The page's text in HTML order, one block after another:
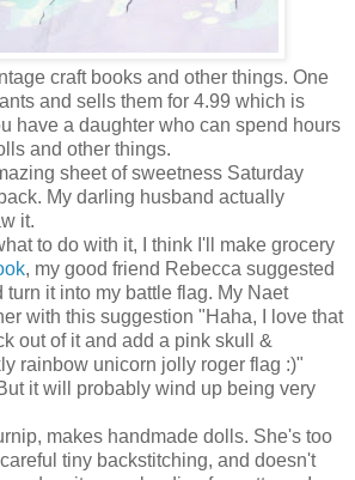
craft books and other things. One
and sells them for 4.99 which is
have a daughter who can spend hours
and other things.
sheet of sweetness Saturday
My darling husband actually
it.
to do with it, I think I'll make grocery
, my good friend Rebecca suggested
turn it into my battle flag. My Naet
with this suggestion "Haha, I love that
out of it and add a pink skull &
rainbow unicorn jolly roger flag :)"
it will probably wind up being very
makes handmade dolls. She's too
tiny backstitching, and doesn't